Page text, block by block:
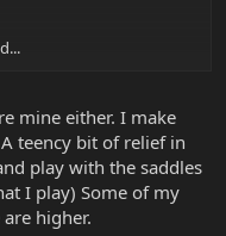
very low action is not
> 2 mm.
mine either. I make
teency bit of relief in
play with the saddles
I play) Some of my
higher.